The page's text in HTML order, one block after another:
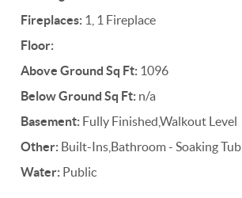
Fireplaces: 1, 1 Fireplace
Floor:
Above Ground Sq Ft: 1096
Below Ground Sq Ft: n/a
Basement: Fully Finished,Walkout Level
Other: Built-Ins,Bathroom - Soaking Tub
Water: Public